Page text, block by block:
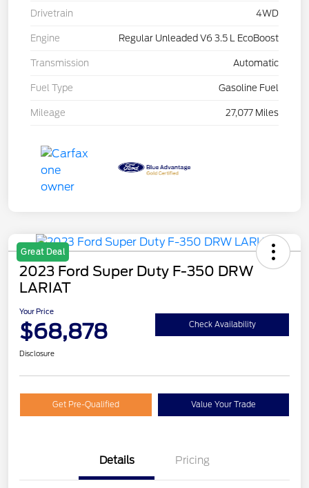
Drivetrain 4WD
Engine Regular Unleaded V6 3.5 L EcoBoost
Transmission Automatic
Fuel Type Gasoline Fuel
Mileage 27,077 Miles
Great Deal
2023 Ford Super Duty F-350 DRW
LARIAT
Your Price
$68,878 Check Availability
Disclosure
Get Pre-Qualified Value Your Trade
Details Pricing